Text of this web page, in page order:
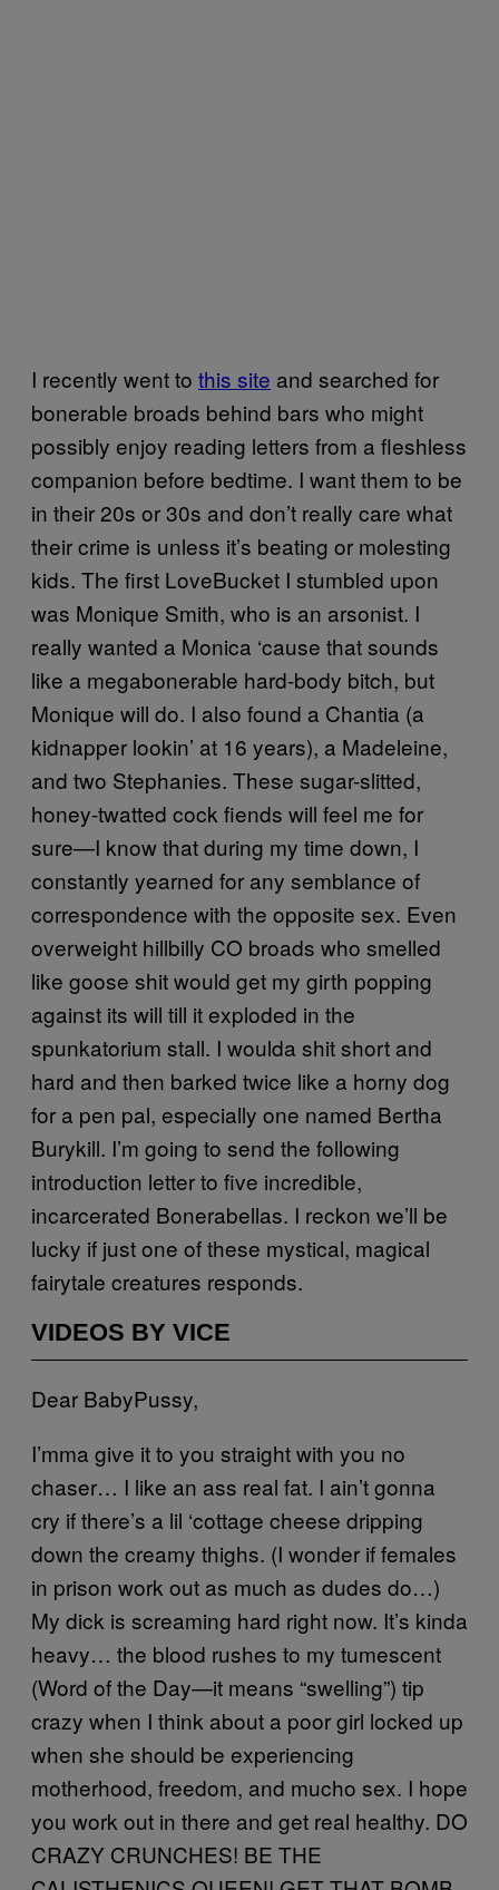
I recently went to this site and searched for
bonerable broads behind bars who might
possibly enjoy reading letters from a fleshless
companion before bedtime. I want them to be
in their 20s or 30s and don’t really care what
their crime is unless it’s beating or molesting
kids. The first LoveBucket I stumbled upon
was Monique Smith, who is an arsonist. I
really wanted a Monica ‘cause that sounds
like a megabonerable hard-body bitch, but
Monique will do. I also found a Chantia (a
kidnapper lookin’ at 16 years), a Madeleine,
and two Stephanies. These sugar-slitted,
honey-twatted cock fiends will feel me for
sure—I know that during my time down, I
constantly yearned for any semblance of
correspondence with the opposite sex. Even
overweight hillbilly CO broads who smelled
like goose shit would get my girth popping
against its will till it exploded in the
spunkatorium stall. I woulda shit short and
hard and then barked twice like a horny dog
for a pen pal, especially one named Bertha
Burykill. I’m going to send the following
introduction letter to five incredible,
incarcerated Bonerabellas. I reckon we’ll be
lucky if just one of these mystical, magical
fairytale creatures responds.
VIDEOS BY VICE
Dear BabyPussy,
I’mma give it to you straight with you no
chaser… I like an ass real fat. I ain’t gonna
cry if there’s a lil ‘cottage cheese dripping
down the creamy thighs. (I wonder if females
in prison work out as much as dudes do…)
My dick is screaming hard right now. It’s kinda
heavy… the blood rushes to my tumescent
(Word of the Day—it means “swelling”) tip
crazy when I think about a poor girl locked up
when she should be experiencing
motherhood, freedom, and mucho sex. I hope
you work out in there and get real healthy. DO
CRAZY CRUNCHES! BE THE